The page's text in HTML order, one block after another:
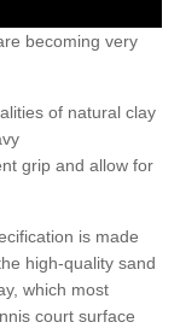
becoming very
of natural clay
grip and allow for
is made
high-quality sand
which most
court surface